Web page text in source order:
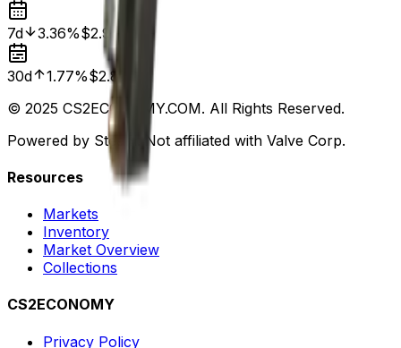
7d 3.36%$2.98
30d 1.77%$2.83
© 2025 CS2ECONOMY.COM. All Rights Reserved.
Powered by Steam. Not affiliated with Valve Corp.
Resources
Markets
Inventory
Market Overview
Collections
CS2ECONOMY
Privacy Policy